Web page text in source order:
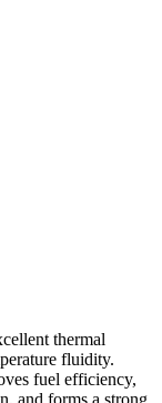
thermal
fluidity.
fuel efficiency,